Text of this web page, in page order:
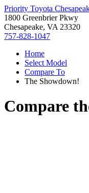
Priority Toyota
1800 Greenbrier Pkwy
Chesapeake, VA 23320
757-828-1047
Home
Select Model
Compare To
The Showdown!
Compare